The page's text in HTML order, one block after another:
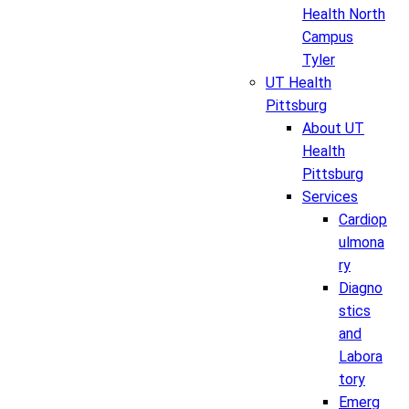
Health North
Campus
Tyler
UT Health
Pittsburg
About UT
Health
Pittsburg
Services
Cardiop
ulmona
ry
Diagno
stics
and
Labora
tory
Emerg